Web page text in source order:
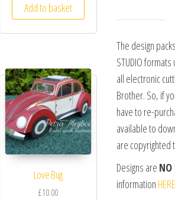
Add to basket
Love Bug
£10.00
The design
STUDIO
all electronic
Brother. So, if
have to re-
available to
are copyrighted
Designs are NO
information